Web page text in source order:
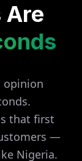
Are
opinion
that first
—
Nigeria.